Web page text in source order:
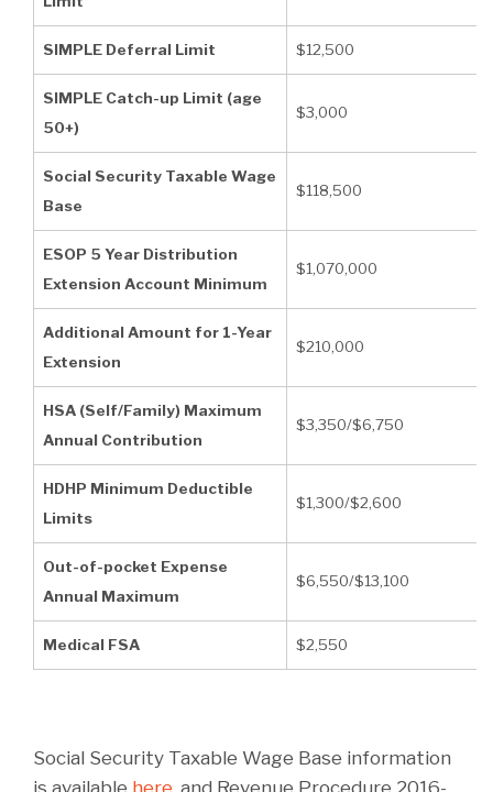
SIMPLE Deferral Limit $12,500
SIMPLE Catch-up Limit (age
50+)
$3,000
Social Security Taxable Wage
Base
$118,500
ESOP 5 Year Distribution
Extension Account Minimum
$1,070,000
Additional Amount for 1-Year
Extension
$210,000
HSA (Self/Family) Maximum
Annual Contribution
$3,350/$6,750
HDHP Minimum Deductible
Limits
$1,300/$2,600
Out-of-pocket Expense
Annual Maximum
$6,550/$13,100
Medical FSA $2,550
Social Security Taxable Wage Base information
is available here , and Revenue Procedure 2016-